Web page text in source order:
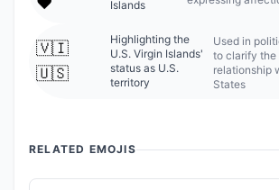
Islands
🇻🇮
🇺🇸
Highlighting the
U.S. Virgin Islands'
status as U.S.
territory
Used in
to clarify the
relationship
States
RELATED EMOJIS